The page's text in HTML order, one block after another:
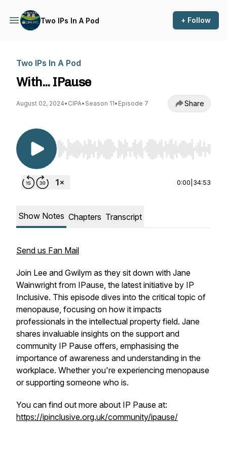
Two IPs In A Pod + Follow
Two IPs In A Pod
With... IPause
August 02, 2024• CIPA• Season 11• Episode 7 Share
Use Left/Right to seek, Home/End to jump to
0:00 34:53
Show Notes Chapters Transcript
Send us Fan Mail
Join Lee and Gwilym as they sit down with Jane
Wainwright from IPause, the latest initiative by IP
Inclusive. This episode dives into the critical topic of
menopause, focusing on how it impacts
professionals in the intellectual property field. Jane
shares invaluable insights on the support and
community IP Pause offers, emphasising the
importance of awareness and understanding in the
workplace. Whether you're experiencing menopause
or supporting someone who is.
You can find out more about IP Pause at:
https://ipinclusive.org.uk/community/ipause/